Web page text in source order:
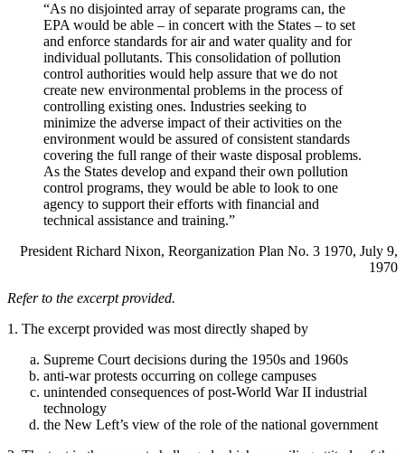
“As no disjointed array of separate programs can, the
EPA would be able – in concert with the States – to set
and enforce standards for air and water quality and for
individual pollutants. This consolidation of pollution
control authorities would help assure that we do not
create new environmental problems in the process of
controlling existing ones. Industries seeking to
minimize the adverse impact of their activities on the
environment would be assured of consistent standards
covering the full range of their waste disposal problems.
As the States develop and expand their own pollution
control programs, they would be able to look to one
agency to support their efforts with financial and
technical assistance and training.”
President Richard Nixon, Reorganization Plan No. 3 1970, July 9,
1970
Refer to the excerpt provided.
1. The excerpt provided was most directly shaped by
Supreme Court decisions during the 1950s and 1960s
anti-war protests occurring on college campuses
unintended consequences of post-World War II industrial
technology
the New Left’s view of the role of the national government